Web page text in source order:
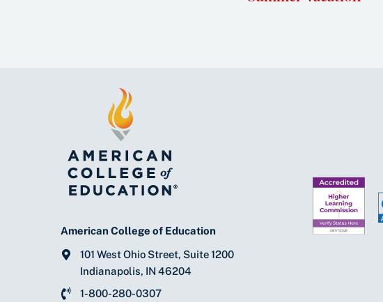
American College of Education
101 West Ohio Street, Suite 1200
Indianapolis, IN 46204
1-800-280-0307